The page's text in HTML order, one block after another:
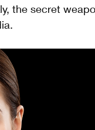
the secret